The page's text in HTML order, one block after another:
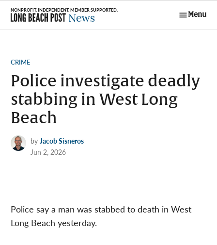
Skip
content
Menu
POSTED
CRIME
Police investigate deadly
stabbing in West Long
Beach
by Jacob Sisneros
Jun 2, 2026
Police say a man was stabbed to death in West
Long Beach yesterday.